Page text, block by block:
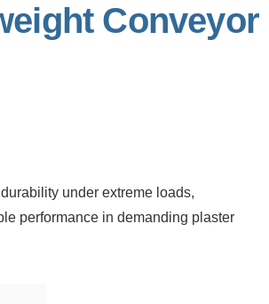
under extreme loads,
performance in demanding plaster